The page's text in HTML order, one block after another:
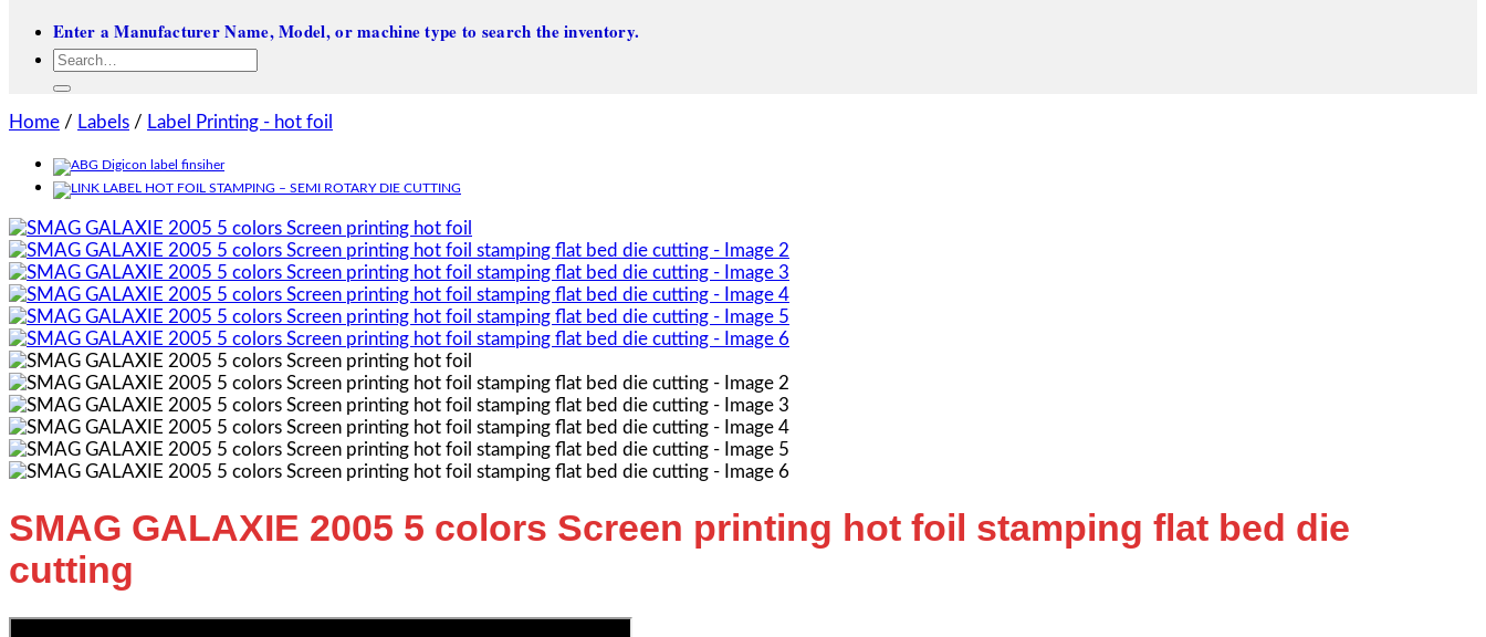
Enter a Manufacturer Name, Model, or machine type to search the inventory.
Search
Home / Labels / Label Printing - hot foil
SMAG GALAXIE 2005 5 colors Screen printing hot foil stamping flat bed die
cutting